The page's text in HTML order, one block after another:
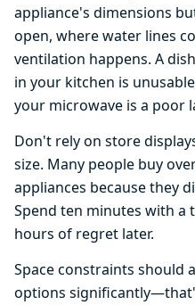
appliance's dimensions
open, where water lines
ventilation happens. A
in your kitchen is
your microwave is a poor
Don't rely on store
size. Many people buy
appliances because they
Spend ten minutes with a
hours of regret later.
Space constraints should
options